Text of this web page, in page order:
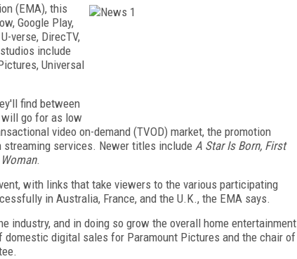
(EMA), this
Google Play,
verse, DirecTV,
include
Universal
find between
will go for as low
video on-demand (TVOD) market, the promotion
services. Newer titles include A Star Is Born, First
.
with links that take viewers to the various participating
in Australia, France, and the U.K., the EMA says.
industry, and in doing so grow the overall home entertainment
domestic digital sales for Paramount Pictures and the chair of